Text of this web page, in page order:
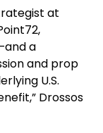
at
a
and prop
U.S.
Drossos